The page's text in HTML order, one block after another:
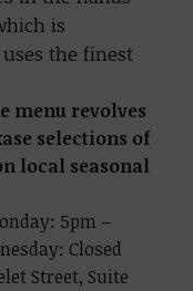
is
the finest
menu revolves
selections of
local seasonal
5pm –
Closed
Street, Suite